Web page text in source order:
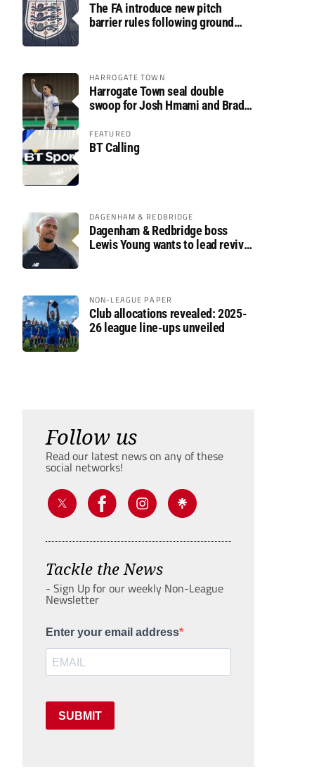
The FA introduce new pitch
barrier rules following ground
HARROGATE TOWN
Harrogate Town seal double
swoop for Josh Hmami and Brad
FEATURED
BT Calling
DAGENHAM & REDBRIDGE
Dagenham & Redbridge boss
Lewis Young wants to lead revival
NON-LEAGUE PAPER
Club allocations revealed: 2025-
26 league line-ups unveiled
Follow us
Read our latest news on any of these
social networks!
Tackle the News
- Sign Up for our weekly Non-League
Newsletter
Enter your email address
SUBMIT